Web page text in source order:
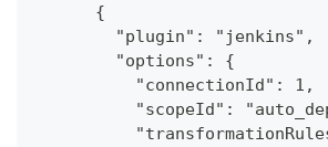
      {
        "plugin": "jenkins",
        "options": {
          "connectionId": 1,
"scopeId":